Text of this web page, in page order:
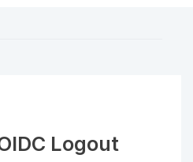
Logout